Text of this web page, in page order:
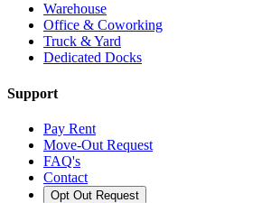
Warehouse
Office & Coworking
Truck & Yard
Dedicated Docks
Support
Pay Rent
Move-Out Request
FAQ's
Contact
Opt Out Request